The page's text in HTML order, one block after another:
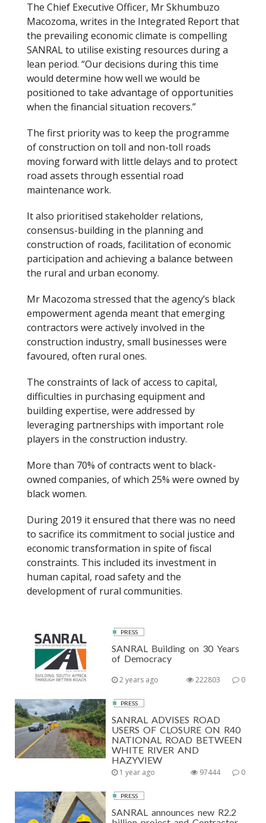
The Chief Executive Officer, Mr Skhumbuzo
Macozoma, writes in the Integrated Report that
the prevailing economic climate is compelling
SANRAL to utilise existing resources during a
lean period. “Our decisions during this time
would determine how well we would be
positioned to take advantage of opportunities
when the financial situation recovers.”
The first priority was to keep the programme
of construction on toll and non-toll roads
moving forward with little delays and to protect
road assets through essential road
maintenance work.
It also prioritised stakeholder relations,
consensus-building in the planning and
construction of roads, facilitation of economic
participation and achieving a balance between
the rural and urban economy.
Mr Macozoma stressed that the agency’s black
empowerment agenda meant that emerging
contractors were actively involved in the
construction industry, small businesses were
favoured, often rural ones.
The constraints of lack of access to capital,
difficulties in purchasing equipment and
building expertise, were addressed by
leveraging partnerships with important role
players in the construction industry.
More than 70% of contracts went to black-
owned companies, of which 25% were owned by
black women.
During 2019 it ensured that there was no need
to sacrifice its commitment to social justice and
economic transformation in spite of fiscal
constraints. This included its investment in
human capital, road safety and the
development of rural communities.
PRESS
SANRAL Building on 30 Years
of Democracy
2 years ago 0
222803
PRESS
SANRAL ADVISES ROAD
USERS OF CLOSURE ON R40
NATIONAL ROAD BETWEEN
WHITE RIVER AND
HAZYVIEW
1 year ago 0
97444
PRESS
SANRAL announces new R2.2